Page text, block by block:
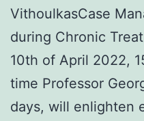
VithoulkasCase
during Chronic
10th of April 2022,
time Professor
days, will enlighten